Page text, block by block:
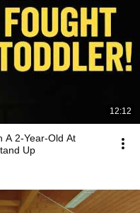
12:12
A 2-Year-Old At
Up